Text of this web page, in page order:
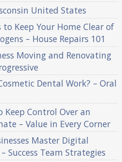
United States
Keep Your Home Clear of
– House Repairs 101
Moving and Renovating
Dental Work? – Oral
Keep Control Over an
– Value in Every Corner
Master Digital
Success Team Strategies